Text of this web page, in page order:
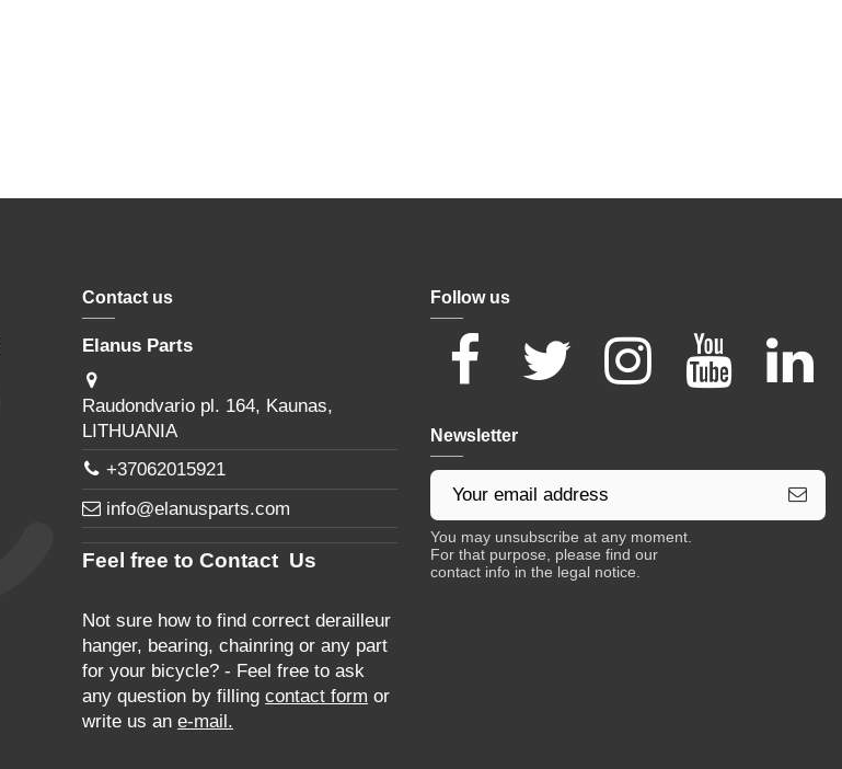
Contact us
Elanus Parts
Raudondvario pl. 164, Kaunas,
LITHUANIA
+37062015921
info@elanusparts.com
Feel free to Contact Us
Not sure how to find correct derailleur
hanger, bearing, chainring or any part
for your bicycle? - Feel free to ask
any question by fillingcontact form or
write us ane-mail.
Follow us
Newsletter
You may unsubscribe at any moment.
For that purpose, please find our
contact info in the legal notice.